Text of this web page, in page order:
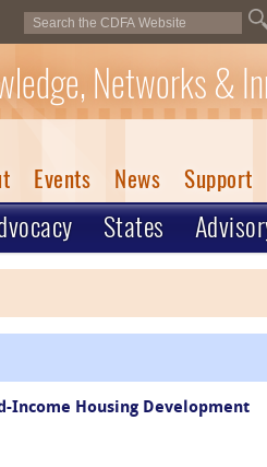
Networks &
Events News Support
States
Income Housing Development